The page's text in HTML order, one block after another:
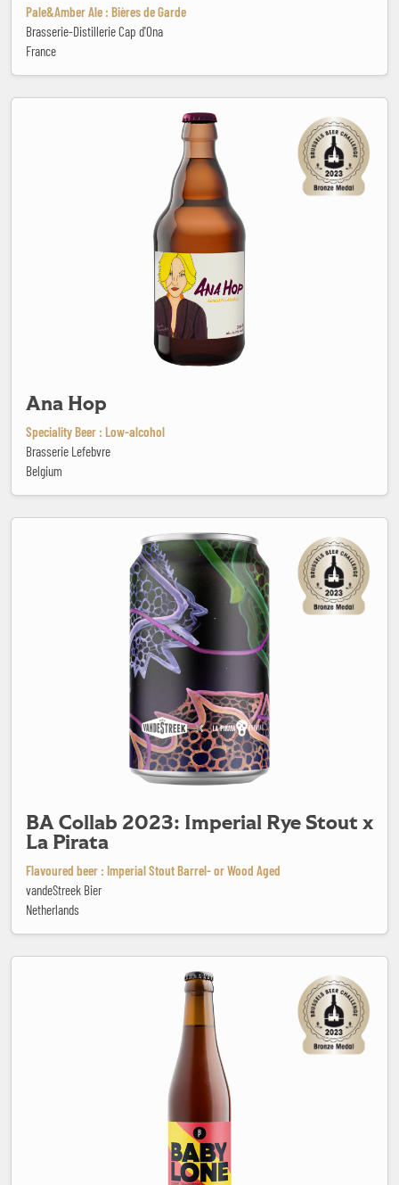
Pale&Amber Ale : Bières de Garde
Brasserie-Distillerie Cap d'Ona
France
Ana Hop
Speciality Beer : Low-alcohol
Brasserie Lefebvre
Belgium
BA Collab 2023: Imperial Rye Stout x
La Pirata
Flavoured beer : Imperial Stout Barrel- or Wood Aged
vandeStreek Bier
Netherlands